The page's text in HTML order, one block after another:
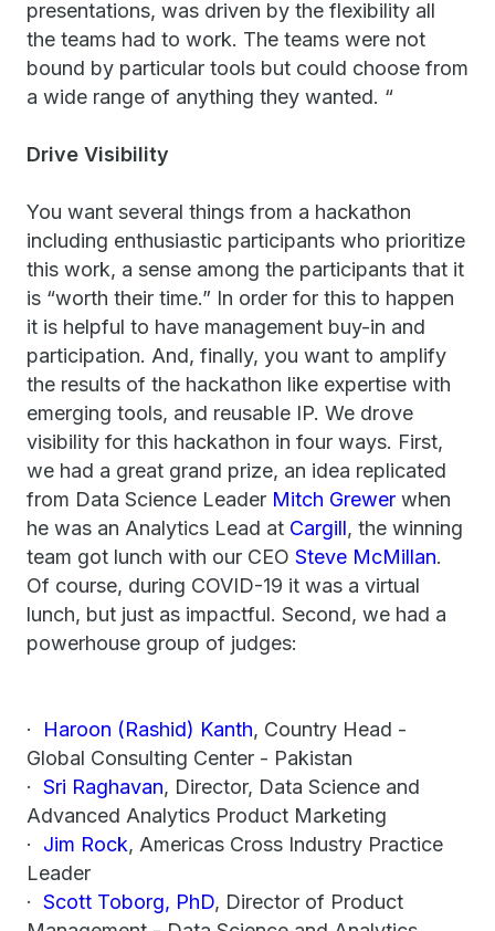
presentations, was driven by the flexibility all
the teams had to work. The teams were not
bound by particular tools but could choose from
a wide range of anything they wanted. “
Drive Visibility
You want several things from a hackathon
including enthusiastic participants who prioritize
this work, a sense among the participants that it
is “worth their time.” In order for this to happen
it is helpful to have management buy-in and
participation. And, finally, you want to amplify
the results of the hackathon like expertise with
emerging tools, and reusable IP. We drove
visibility for this hackathon in four ways. First,
we had a great grand prize, an idea replicated
from Data Science Leader Mitch Grewer when
he was an Analytics Lead at Cargill, the winning
team got lunch with our CEO Steve McMillan.
Of course, during COVID-19 it was a virtual
lunch, but just as impactful. Second, we had a
powerhouse group of judges:
· Haroon (Rashid) Kanth, Country Head -
Global Consulting Center - Pakistan
· Sri Raghavan, Director, Data Science and
Advanced Analytics Product Marketing
· Jim Rock, Americas Cross Industry Practice
Leader
· Scott Toborg, PhD, Director of Product